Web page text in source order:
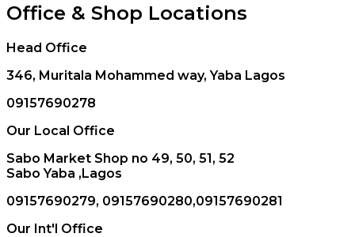
Office & Shop Locations
Head Office
346, Muritala Mohammed way, Yaba Lagos
09157690278
Our Local Office
Sabo Market Shop no 49, 50, 51, 52
Sabo Yaba ,Lagos
09157690279, 09157690280,09157690281
Our Int'l Office